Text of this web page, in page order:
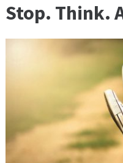
Stop. Think.